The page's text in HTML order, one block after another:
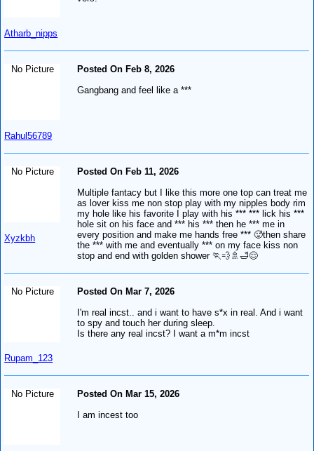
Atharb_nipps
No Picture
Rahul56789
Posted On Feb 8, 2026
Gangbang and feel like a ***
No Picture
Xyzkbh
Posted On Feb 11, 2026
Multiple fantacy but I like this more one top can treat me
as lover kiss me non stop play with my nipples body rim
my hole like his favorite I play with his *** *** lick his ***
hole sit on his face and *** his *** then he *** me in
every position and make me hands free *** 🥵then share
the *** with me and eventually *** on my face kiss non
stop and end with golden shower 🏃💨🚿🛁😌
No Picture
Rupam_123
Posted On Mar 7, 2026
I'm real incst.. and i want to have s*x in real. And i want
to spy and touch her during sleep.
Is there any real incst? I want a m*m incst
No Picture
Posted On Mar 15, 2026
I am incest too